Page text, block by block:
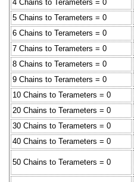
4 Chains to Terameters = 0
5 Chains to Terameters = 0
6 Chains to Terameters = 0
7 Chains to Terameters = 0
8 Chains to Terameters = 0
9 Chains to Terameters = 0
10 Chains to Terameters = 0
20 Chains to Terameters = 0
30 Chains to Terameters = 0
40 Chains to Terameters = 0
50 Chains to Terameters = 0